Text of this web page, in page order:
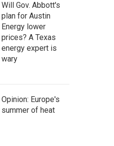
Will Gov. Abbott's
plan for Austin
Energy lower
prices? A Texas
energy expert is
wary
Opinion: Europe's
summer of heat